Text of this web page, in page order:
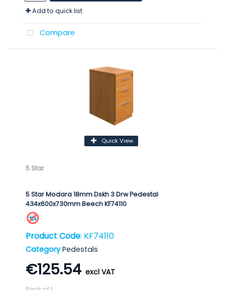
Add to quick list
Compare
Quick View
5 Star
5 Star Modara 18mm Dskh 3 Drw Pedestal
434x600x730mm Beech KF74110
Product Code: KF74110
Category Pedestals
€125.54